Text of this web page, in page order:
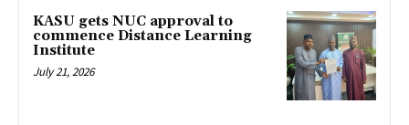
KASU gets NUC approval to
commence Distance Learning
Institute
July 21, 2026